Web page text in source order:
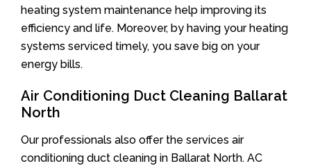
heating system maintenance help improving its
efficiency and life. Moreover, by having your heating
systems serviced timely, you save big on your
energy bills.
Air Conditioning Duct Cleaning Ballarat
North
Our professionals also offer the services air
conditioning duct cleaning in Ballarat North. AC